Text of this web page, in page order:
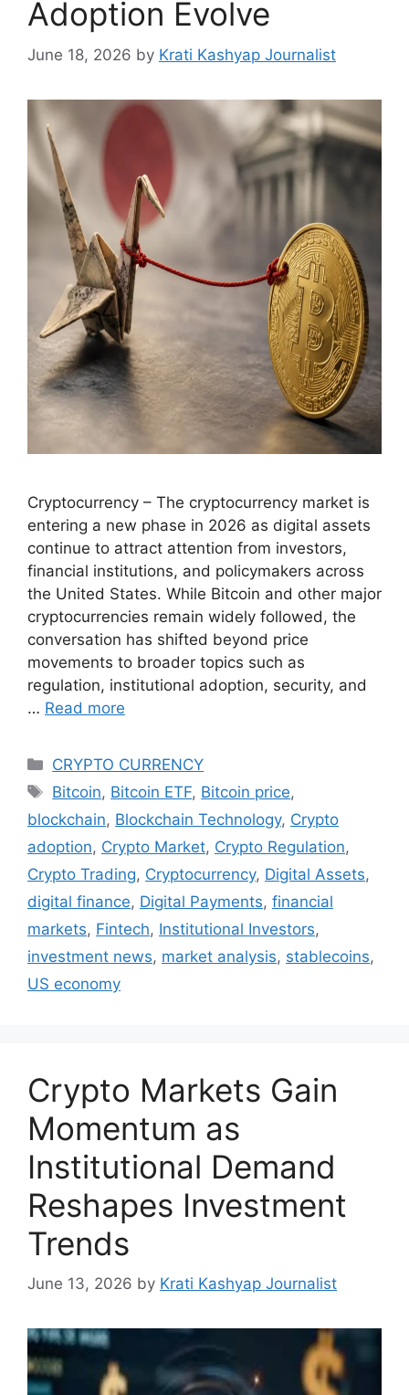
Adoption Evolve
June 18, 2026 by Krati Kashyap Journalist
Cryptocurrency – The cryptocurrency market is
entering a new phase in 2026 as digital assets
continue to attract attention from investors,
financial institutions, and policymakers across
the United States. While Bitcoin and other major
cryptocurrencies remain widely followed, the
conversation has shifted beyond price
movements to broader topics such as
regulation, institutional adoption, security, and
… Read more
Categories
CRYPTO CURRENCY
Tags
Bitcoin, Bitcoin ETF, Bitcoin price,
blockchain, Blockchain Technology, Crypto
adoption, Crypto Market, Crypto Regulation,
Crypto Trading, Cryptocurrency, Digital Assets,
digital finance, Digital Payments, financial
markets, Fintech, Institutional Investors,
investment news, market analysis, stablecoins,
US economy
Crypto Markets Gain
Momentum as
Institutional Demand
Reshapes Investment
Trends
June 13, 2026 by Krati Kashyap Journalist